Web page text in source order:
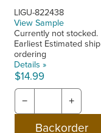
LIGU-822438
View Sample
Currently not stocked.
Earliest Estimated
ordering
Details »
$14.99
− +